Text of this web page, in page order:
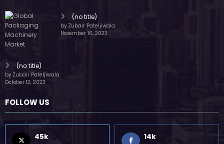
(no title)
by Zubair Pateljiwala
November 16, 2023
(no title)
by Zubair Pateljiwala
October 12, 2023
FOLLOW US
45k 14k